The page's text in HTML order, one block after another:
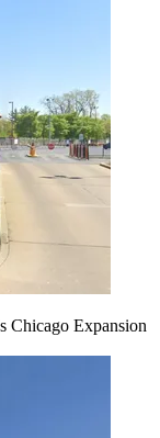
Chicago Expansion